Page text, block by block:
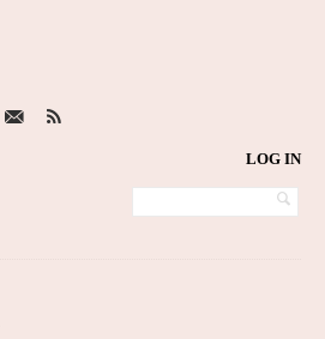
LOG IN